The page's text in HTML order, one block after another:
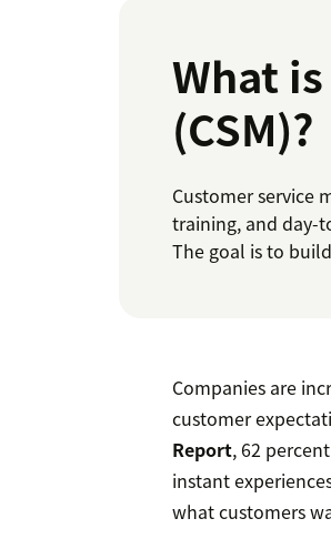
What
(CSM)?
Customer service
training, and day-
The goal is to
Companies are
customer
Report, 62
instant
what customers